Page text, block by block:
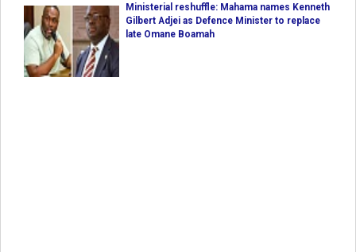
Ministerial reshuffle: Mahama names Kenneth
Gilbert Adjei as Defence Minister to replace
late Omane Boamah